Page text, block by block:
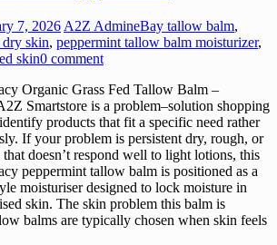
7, 2026 A2Z AdmineBay tallow balm,
dry skin, peppermint tallow balm moisturizer,
skin0 comment
Organic Grass Fed Tallow Balm –
Smartstore is a problem–solution shopping
products that fit a specific need rather
If your problem is persistent dry, rough, or
doesn’t respond well to light lotions, this
peppermint tallow balm is positioned as a
moisturiser designed to lock moisture in
skin. The skin problem this balm is
balms are typically chosen when skin feels